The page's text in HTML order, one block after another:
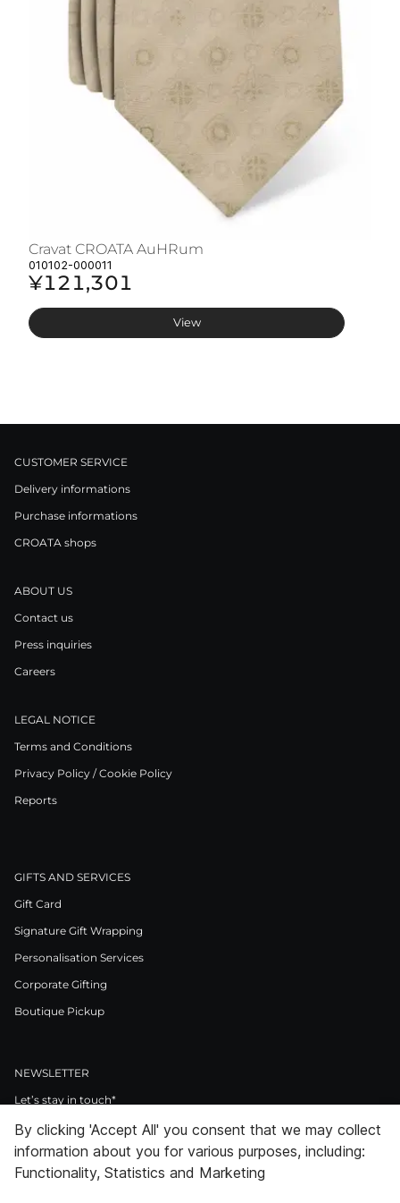
Cravat CROATA AuHRum
010102-000011
¥121,301
View
CUSTOMER SERVICE
Delivery informations
Purchase informations
CROATA shops
ABOUT US
Contact us
Press inquiries
Careers
LEGAL NOTICE
Terms and Conditions
Privacy Policy / Cookie Policy
Reports
GIFTS AND SERVICES
Gift Card
Signature Gift Wrapping
Personalisation Services
Corporate Gifting
Boutique Pickup
NEWSLETTER
Let’s stay in touch*
>
I Agree to Privacy Policy
By clicking 'Accept All' you consent that we may collect
information about you for various purposes, including:
Functionality, Statistics and Marketing